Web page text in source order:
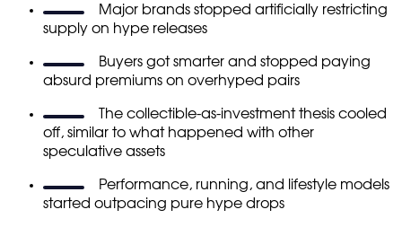
Major brands stopped artificially restricting
supply on hype releases
Buyers got smarter and stopped paying
absurd premiums on overhyped pairs
The collectible-as-investment thesis cooled
off, similar to what happened with other
speculative assets
Performance, running, and lifestyle models
started outpacing pure hype drops